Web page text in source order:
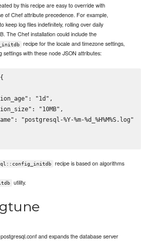
by this recipe are easy to override with
of Chef attribute precedence. For example,
keep log files indefinitely, rolling over daily
The Chef installation could include the
recipe for the locale and timezone settings,
settings with these node JSON attributes:
"1d",
"10MB",
"postgresql-%Y-%m-%d_%H%M%S.log"
recipe is based on algorithms
utility.
and expands the database server